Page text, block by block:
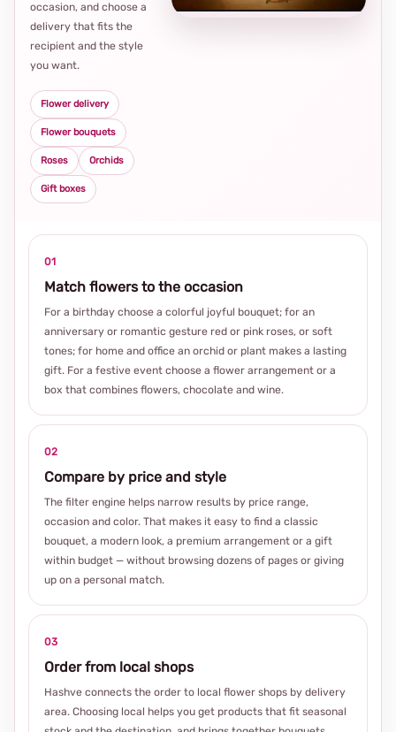
occasion, and choose a
delivery that fits the
recipient and the style
you want.
Flower delivery
Flower bouquets
Roses Orchids
Gift boxes
01
Match flowers to the occasion
For a birthday choose a colorful joyful bouquet; for an
anniversary or romantic gesture red or pink roses, or soft
tones; for home and office an orchid or plant makes a lasting
gift. For a festive event choose a flower arrangement or a
box that combines flowers, chocolate and wine.
02
Compare by price and style
The filter engine helps narrow results by price range,
occasion and color. That makes it easy to find a classic
bouquet, a modern look, a premium arrangement or a gift
within budget — without browsing dozens of pages or giving
up on a personal match.
03
Order from local shops
Hashve connects the order to local flower shops by delivery
area. Choosing local helps you get products that fit seasonal